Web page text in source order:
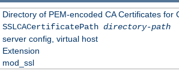
Directory of PEM-encoded CA Certificates for
SSLCACertificatePath directory-path
server config, virtual host
Extension
mod_ssl